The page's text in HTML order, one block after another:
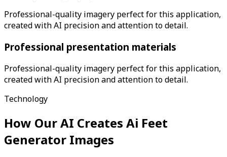
Professional-quality imagery perfect for this application,
created with AI precision and attention to detail.
Professional presentation materials
Professional-quality imagery perfect for this application,
created with AI precision and attention to detail.
Technology
How Our AI Creates Ai Feet
Generator Images